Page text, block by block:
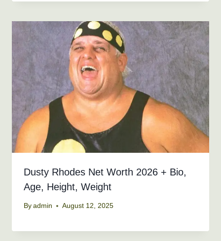
Dusty Rhodes Net Worth 2026 + Bio,
Age, Height, Weight
By admin August 12, 2025